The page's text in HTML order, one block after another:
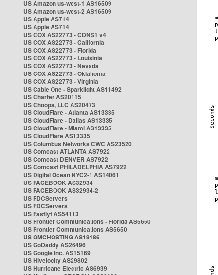
US Amazon us-west-1 AS16509
US Amazon us-west-2 AS16509
US Apple AS714
US Apple AS714
US COX AS22773 - CDNS1 v4
US COX AS22773 - California
US COX AS22773 - Florida
US COX AS22773 - Louisinia
US COX AS22773 - Nevada
US COX AS22773 - Oklahoma
US COX AS22773 - Virginia
US Cable One - Sparklight AS11492
US Charter AS20115
US Choopa, LLC AS20473
US CloudFlare - Atlanta AS13335
US CloudFlare - Dallas AS13335
US CloudFlare - Miami AS13335
US CloudFlare AS13335
US Columbus Networks CWC AS23520
US Comcast ATLANTA AS7922
US Comcast DENVER AS7922
US Comcast PHILADELPHIA AS7922
US Digital Ocean NYC2-1 AS14061
US FACEBOOK AS32934
US FACEBOOK AS32934-2
US FDCServers
US FDCServers
US Fastlyt AS54113
US Frontier Communications - Florida AS5650
US Frontier Communications AS5650
US GMCHOSTING AS19186
US GoDaddy AS26496
US Google Inc. AS15169
US Hivelocity AS29802
US Hurricane Electric AS6939